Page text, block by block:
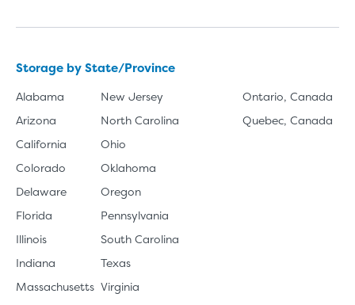
Storage by State/Province
Alabama
Arizona
California
Colorado
Delaware
Florida
Illinois
Indiana
Massachusetts
New Jersey
North Carolina
Ohio
Oklahoma
Oregon
Pennsylvania
South Carolina
Texas
Virginia
Ontario, Canada
Quebec, Canada